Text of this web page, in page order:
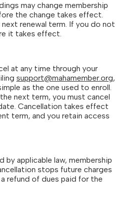
may change membership
the change takes effect.
renewal term. If you do not
it takes effect.
at any time through your
support@mahamember.org,
as the one used to enroll.
next term, you must cancel
Cancellation takes effect
term, and you retain access
by applicable law, membership
stops future charges
refund of dues paid for the